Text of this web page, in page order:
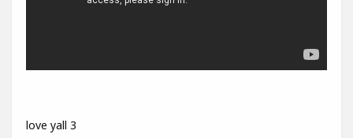
love yall 3